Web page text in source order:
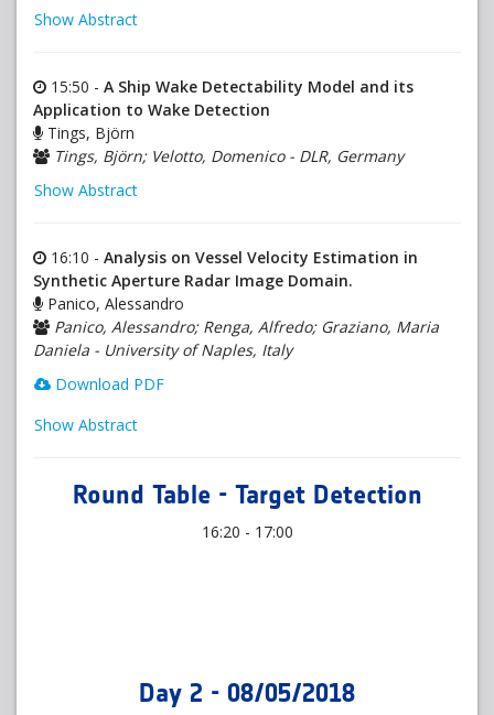
Show Abstract
15:50 - A Ship Wake Detectability Model and its
Application to Wake Detection
Tings, Björn
Tings, Björn; Velotto, Domenico - DLR, Germany
Show Abstract
16:10 - Analysis on Vessel Velocity Estimation in
Synthetic Aperture Radar Image Domain.
Panico, Alessandro
Panico, Alessandro; Renga, Alfredo; Graziano, Maria
Daniela - University of Naples, Italy
Download PDF
Show Abstract
Round Table - Target Detection
16:20 - 17:00
Day 2 - 08/05/2018